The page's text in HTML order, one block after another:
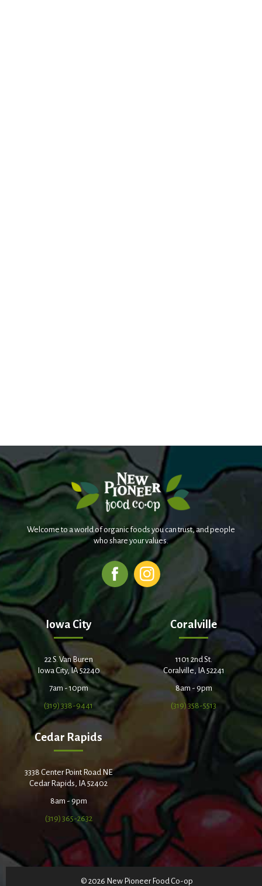
Welcome to a world of organic foods you can trust, and people
who share your values.
Iowa City
22 S. Van Buren
Iowa City, IA 52240
7am - 10pm
(319) 338-9441
Coralville
1101 2nd St.
Coralville, IA 52241
8am - 9pm
(319) 358-5513
Cedar Rapids
3338 Center Point Road NE
Cedar Rapids, IA 52402
8am - 9pm
(319) 365-2632
© 2026 New Pioneer Food Co-op